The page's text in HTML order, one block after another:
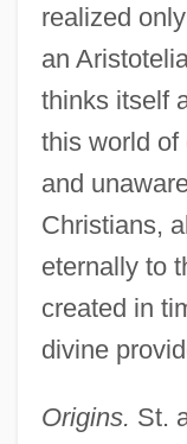
realized
an
thinks itself
this world of
and
Christians,
eternally to
created in
divine
Origins. St.